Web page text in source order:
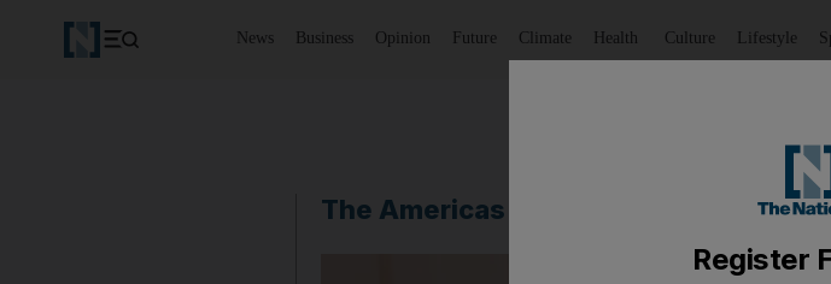
News Business Opinion Future Climate Health Culture Lifestyle
The Americas